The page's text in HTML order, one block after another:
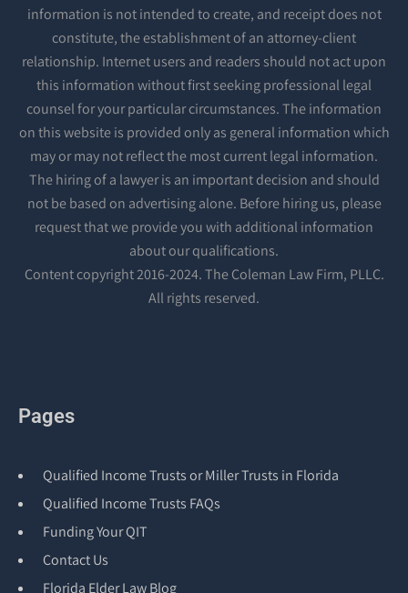
information is not intended to create, and receipt does not
constitute, the establishment of an attorney-client
relationship. Internet users and readers should not act upon
this information without first seeking professional legal
counsel for your particular circumstances. The information
on this website is provided only as general information which
may or may not reflect the most current legal information.
The hiring of a lawyer is an important decision and should
not be based on advertising alone. Before hiring us, please
request that we provide you with additional information
about our qualifications.
Content copyright 2016-2024. The Coleman Law Firm, PLLC.
All rights reserved.
Pages
Qualified Income Trusts or Miller Trusts in Florida
Qualified Income Trusts FAQs
Funding Your QIT
Contact Us
Florida Elder Law Blog